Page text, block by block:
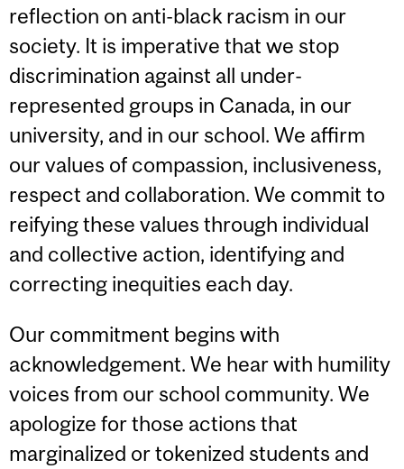
reflection on anti-black racism in our
society. It is imperative that we stop
discrimination against all under-
represented groups in Canada, in our
university, and in our school. We affirm
our values of compassion, inclusiveness,
respect and collaboration. We commit to
reifying these values through individual
and collective action, identifying and
correcting inequities each day.
Our commitment begins with
acknowledgement. We hear with humility
voices from our school community. We
apologize for those actions that
marginalized or tokenized students and